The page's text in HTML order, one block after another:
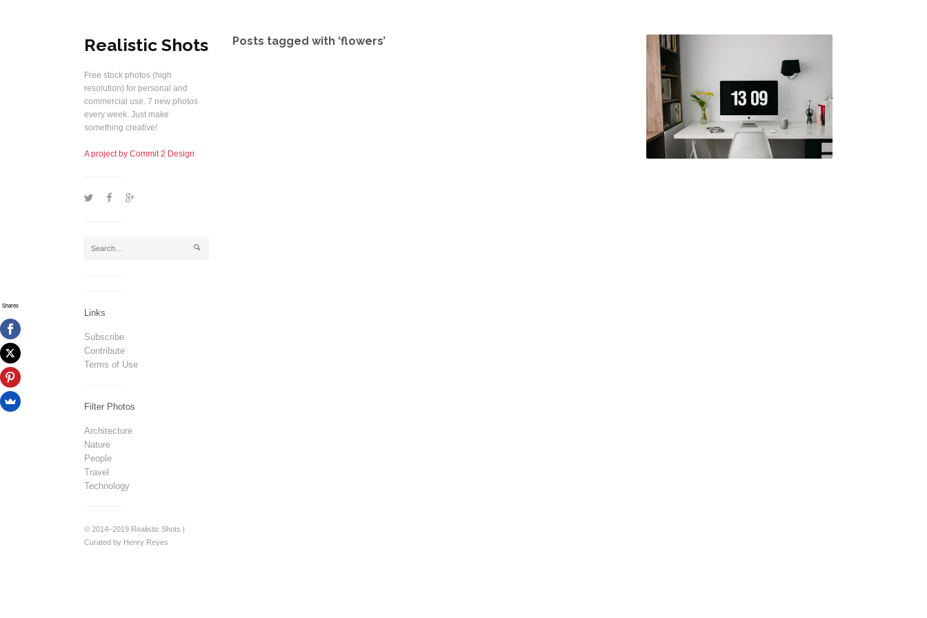
Realistic Shots
Free stock photos (high
resolution) for personal and
commercial use. 7 new photos
every week. Just make
something creative!
A project by Commit 2 Design
1 2 5
j
Links
Subscribe
Contribute
Terms of Use
Filter Photos
Architecture
Nature
People
Travel
Technology
© 2014–2019 Realistic Shots |
Curated by Henry Reyes
Posts tagged with ‘flowers’
Shares